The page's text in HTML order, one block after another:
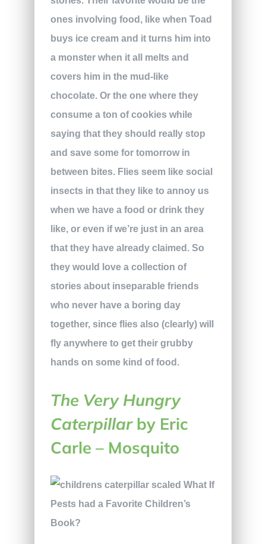
ones involving food, like when Toad
buys ice cream and it turns him into
a monster when it all melts and
covers him in the mud-like
chocolate. Or the one where they
consume a ton of cookies while
saying that they should really stop
and save some for tomorrow in
between bites. Flies seem like social
insects in that they like to annoy us
when we have a food or drink they
like, or even if we’re just in an area
that they have already claimed. So
they would love a collection of
stories about inseparable friends
who never have a boring day
together, since flies also (clearly) will
fly anywhere to get their grubby
hands on some kind of food.
The Very Hungry
Caterpillar by Eric
Carle – Mosquito